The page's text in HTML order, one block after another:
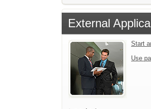
External
Start
Use